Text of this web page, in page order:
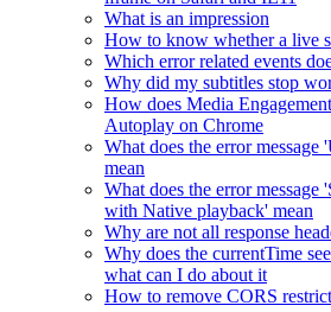
What is an impression
How to know whether a live
Which error related events
Why did my subtitles stop
How does Media
Autoplay on Chrome
What does the error
mean
What does the error
with Native playback' mean
Why are not all response
Why does the currentTime
what can I do about it
How to remove CORS